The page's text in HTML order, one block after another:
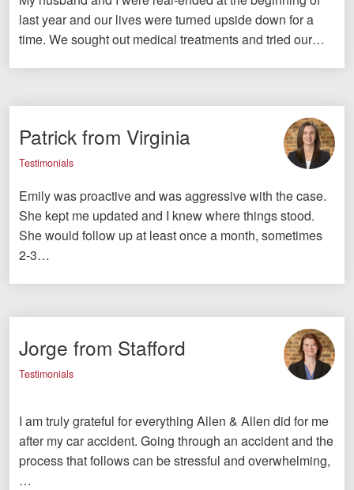
last year and our lives were turned upside down for a
time. We sought out medical treatments and tried our…
Patrick from Virginia
Testimonials
Emily was proactive and was aggressive with the case.
She kept me updated and I knew where things stood.
She would follow up at least once a month, sometimes
2-3…
Jorge from Stafford
Testimonials
I am truly grateful for everything Allen & Allen did for me
after my car accident. Going through an accident and the
process that follows can be stressful and overwhelming,
…